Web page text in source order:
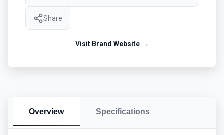
Share
Visit Brand Website →
Overview Specifications